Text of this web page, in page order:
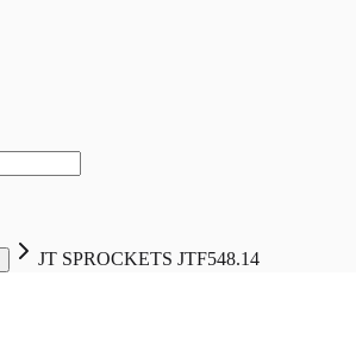
JT SPROCKETS JTF548.14